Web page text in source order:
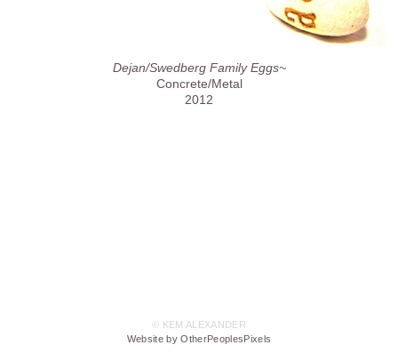
Dejan/Swedberg Family Eggs~
Concrete/Metal
2012
© KEM ALEXANDER
Website by OtherPeoplesPixels